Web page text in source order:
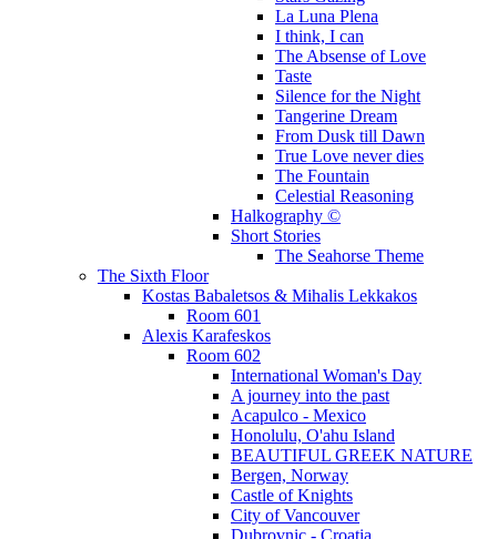
La Luna Plena
I think, I can
The Absense of Love
Taste
Silence for the Night
Tangerine Dream
From Dusk till Dawn
True Love never dies
The Fountain
Celestial Reasoning
Halkography ©
Short Stories
The Seahorse Theme
The Sixth Floor
Kostas Babaletsos & Mihalis Lekkakos
Room 601
Alexis Karafeskos
Room 602
International Woman's Day
A journey into the past
Acapulco - Mexico
Honolulu, O'ahu Island
BEAUTIFUL GREEK NATURE
Bergen, Norway
Castle of Knights
City of Vancouver